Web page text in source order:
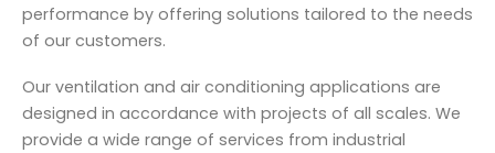
performance by offering solutions tailored to the needs
of our customers.
Our ventilation and air conditioning applications are
designed in accordance with projects of all scales. We
provide a wide range of services from industrial